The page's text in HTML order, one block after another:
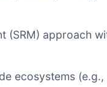
(SRM) approach
ecosystems